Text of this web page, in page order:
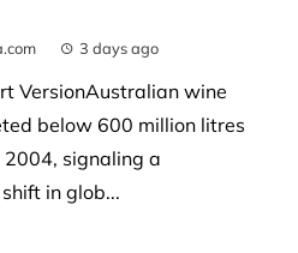
3 days ago
VersionAustralian wine
below 600 million litres
signaling a
in glob...